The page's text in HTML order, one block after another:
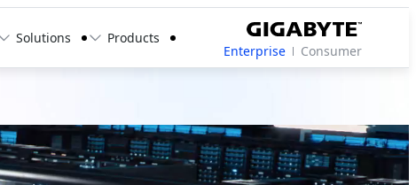
Consumer
Enterprise
Products
Solutions